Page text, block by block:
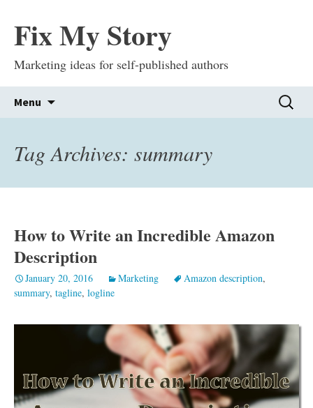
Fix My Story
Marketing ideas for self-published authors
Menu
Search
for:
Tag Archives: summary
How to Write an Incredible Amazon
Description
January 20, 2016 Marketing Amazon description,
summary, tagline, logline